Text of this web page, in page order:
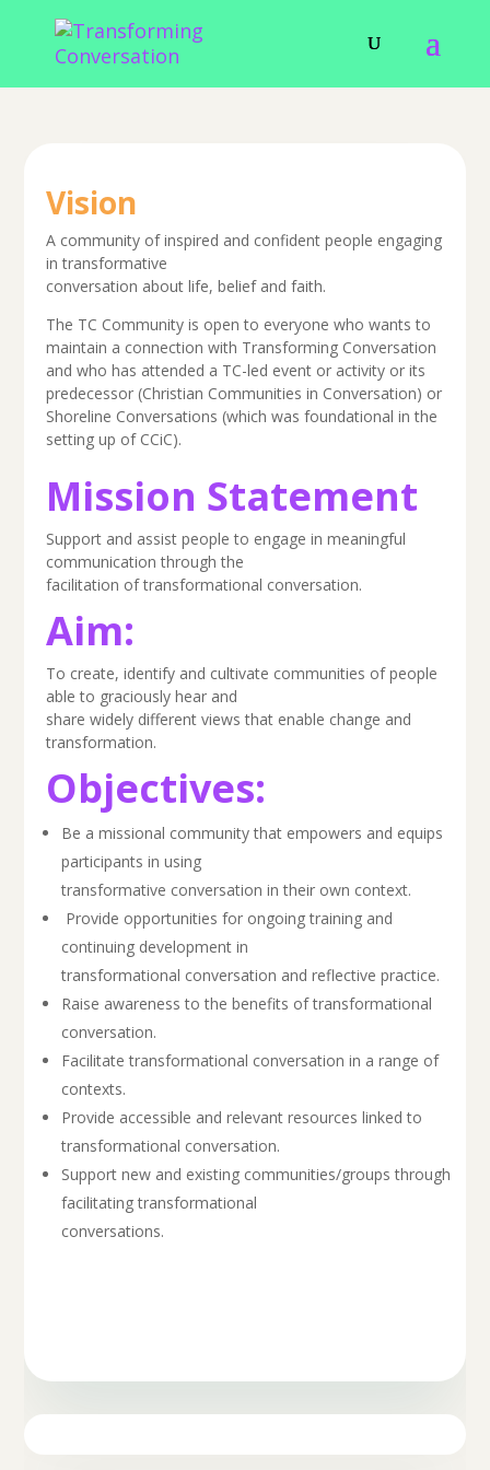
Vision
A community of inspired and confident people engaging
in transformative
conversation about life, belief and faith.
The TC Community is open to everyone who wants to
maintain a connection with Transforming Conversation
and who has attended a TC-led event or activity or its
predecessor (Christian Communities in Conversation) or
Shoreline Conversations (which was foundational in the
setting up of CCiC).
Mission Statement
Support and assist people to engage in meaningful
communication through the
facilitation of transformational conversation.
Aim:
To create, identify and cultivate communities of people
able to graciously hear and
share widely different views that enable change and
transformation.
Objectives:
Be a missional community that empowers and equips
participants in using
transformative conversation in their own context.
Provide opportunities for ongoing training and
continuing development in
transformational conversation and reflective practice.
Raise awareness to the benefits of transformational
conversation.
Facilitate transformational conversation in a range of
contexts.
Provide accessible and relevant resources linked to
transformational conversation.
Support new and existing communities/groups through
facilitating transformational
conversations.